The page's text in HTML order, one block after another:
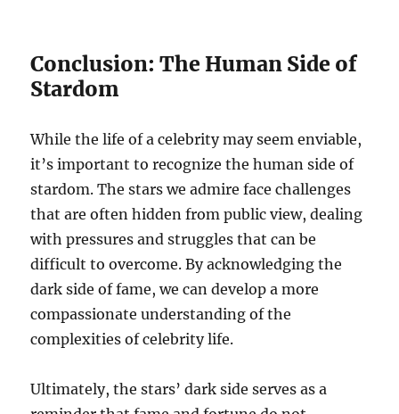
Conclusion: The Human Side of
Stardom
While the life of a celebrity may seem enviable,
it’s important to recognize the human side of
stardom. The stars we admire face challenges
that are often hidden from public view, dealing
with pressures and struggles that can be
difficult to overcome. By acknowledging the
dark side of fame, we can develop a more
compassionate understanding of the
complexities of celebrity life.
Ultimately, the stars’ dark side serves as a